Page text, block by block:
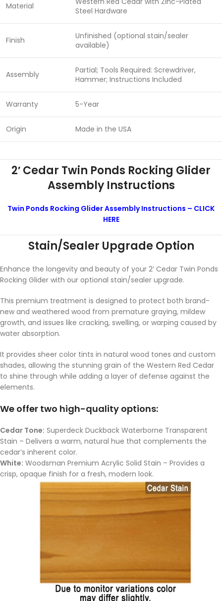
Material
Steel Hardware
Finish
Unfinished (optional stain/sealer
available)
Assembly
Partial; Tools Required: Screwdriver,
Hammer; Instructions Included
Warranty 5-Year
Origin Made in the USA
2′ Cedar Twin Ponds Rocking Glider
Assembly Instructions
Twin Ponds Rocking Glider Assembly Instructions – CLICK
HERE
Stain/Sealer Upgrade Option
Enhance the longevity and beauty of your 2′ Cedar Twin Ponds
Rocking Glider with our optional stain/sealer upgrade.
This premium treatment is designed to protect both brand-
new and weathered wood from premature graying, mildew
growth, and issues like cracking, swelling, or warping caused by
water absorption.
It provides sheer color tints in natural wood tones and custom
shades, allowing the stunning grain of the Western Red Cedar
to shine through while adding a layer of defense against the
elements.
We offer two high-quality options:
Cedar Tone: Superdeck Duckback Waterborne Transparent
Stain – Delivers a warm, natural hue that complements the
cedar’s inherent color.
White: Woodsman Premium Acrylic Solid Stain – Provides a
crisp, opaque finish for a fresh, modern look.